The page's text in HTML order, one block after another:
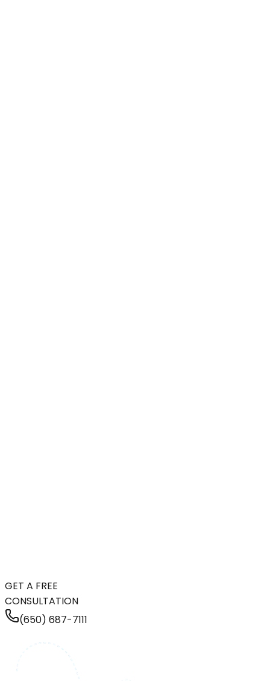
GET A FREE
CONSULTATION
(650) 687-7111